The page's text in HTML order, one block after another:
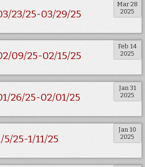
Mar 28
2025
23/25-03/29/25
Feb 14
2025
09/25-02/15/25
Jan 31
2025
26/25-02/01/25
Jan 10
2025
25-1/11/25